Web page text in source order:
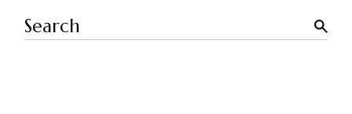
Search